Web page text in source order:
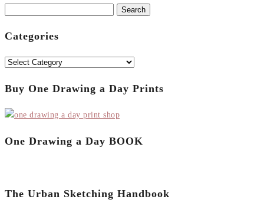
Categories
Categories
Buy One Drawing a Day Prints
One Drawing a Day BOOK
The Urban Sketching Handbook